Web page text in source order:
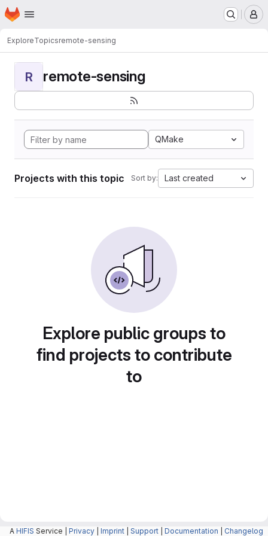
Skip to main content
Homepage
ExploreTopicsremote-sensing
R remote-sensing
QMake
Projects with this topic Sort by: Last created
Explore public groups to
find projects to contribute
to
A HIFIS Service | Privacy Imprint Support Documentation Changelog